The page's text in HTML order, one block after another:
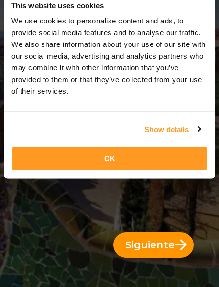
This website uses cookies
We use cookies to personalise content and ads, to
provide social media features and to analyse our traffic.
We also share information about your use of our site with
our social media, advertising and analytics partners who
may combine it with other information that you’ve
provided to them or that they’ve collected from your use
of their services.
Show details
OK
3 Días = 2 Noches
Siguiente